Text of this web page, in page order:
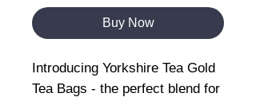
Buy Now
Introducing Yorkshire Tea Gold
Tea Bags - the perfect blend for